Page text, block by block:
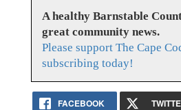
A healthy Barnstable
great community news.
Please support The Cape
subscribing today!
FACEBOOK